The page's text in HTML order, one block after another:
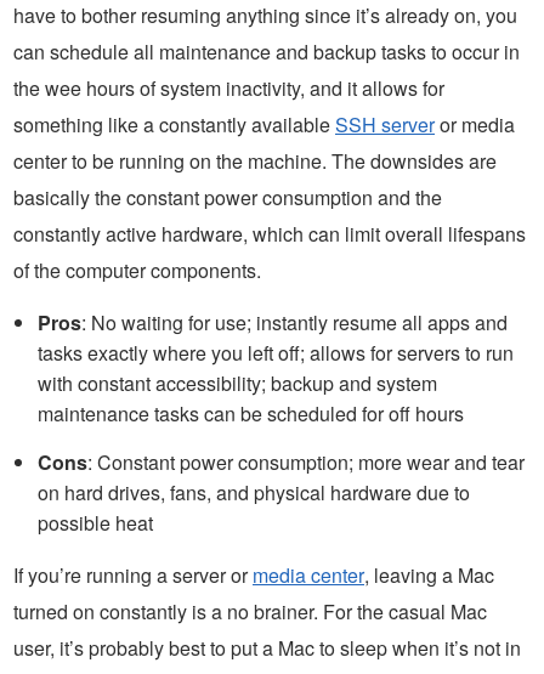
have to bother resuming anything since it’s already on, you
can schedule all maintenance and backup tasks to occur in
the wee hours of system inactivity, and it allows for
something like a constantly availableSSH serveror media
center to be running on the machine. The downsides are
basically the constant power consumption and the
constantly active hardware, which can limit overall lifespans
of the computer components.
Pros: No waiting for use; instantly resume all apps and
tasks exactly where you left off; allows for servers to run
with constant accessibility; backup and system
maintenance tasks can be scheduled for off hours
Cons: Constant power consumption; more wear and tear
on hard drives, fans, and physical hardware due to
possible heat
If you’re running a server ormedia center, leaving a Mac
turned on constantly is a no brainer. For the casual Mac
user, it’s probably best to put a Mac to sleep when it’s not in